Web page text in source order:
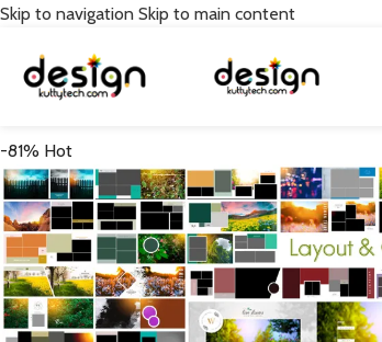
Skip to navigation Skip to main content
-81% Hot